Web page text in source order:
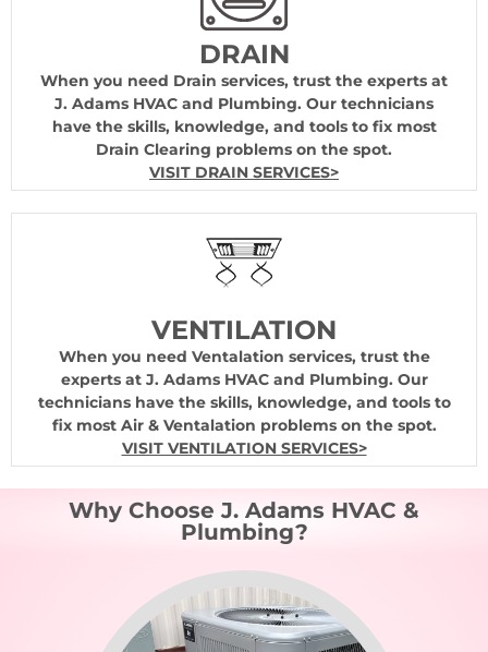
DRAIN
When you need Drain services, trust the experts at
J. Adams HVAC and Plumbing. Our technicians
have the skills, knowledge, and tools to fix most
Drain Clearing problems on the spot.
VISIT DRAIN SERVICES>
VENTILATION
When you need Ventalation services, trust the
experts at J. Adams HVAC and Plumbing. Our
technicians have the skills, knowledge, and tools to
fix most Air & Ventalation problems on the spot.
VISIT VENTILATION SERVICES>
Why Choose J. Adams HVAC &
Plumbing?